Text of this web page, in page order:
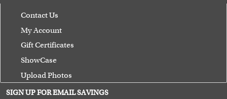
Contact Us
My Account
Gift Certificates
ShowCase
Upload Photos
Terms of Use
SIGN UP FOR EMAIL SAVINGS